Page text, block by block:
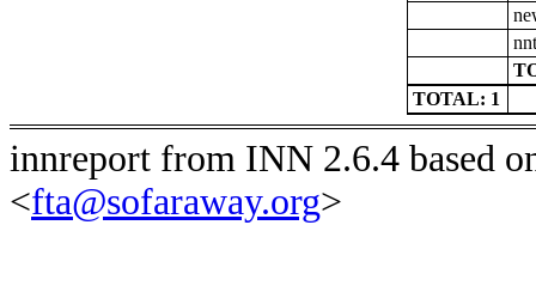
TOTAL: 1
innreport from INN 2.6.4 based
<fta@sofaraway.org>